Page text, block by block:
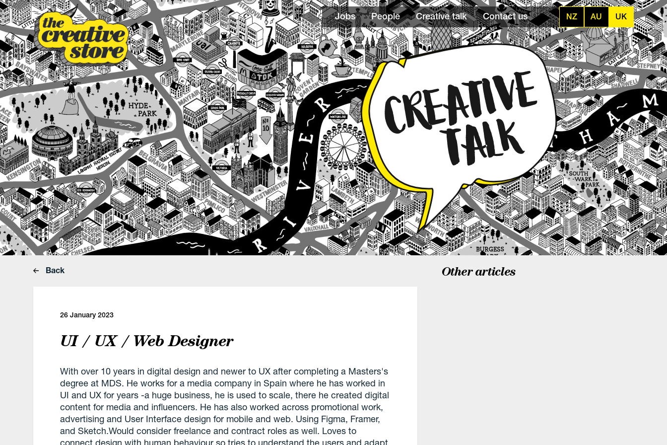
Jobs People Creative talk Contact us NZ AU UK
Back
26 January 2023
UI / UX / Web Designer
With over 10 years in digital design and newer to UX after completing a Masters's
degree at MDS. He works for a media company in Spain where he has worked in
UI and UX for years -a huge business, he is used to scale, there he created digital
content for media and influencers. He has also worked across promotional work,
advertising and User Interface design for mobile and web. Using Figma, Framer,
and Sketch.Would consider freelance and contract roles as well. Loves to
connect design with human behaviour so tries to understand the users and adapt
Other articles